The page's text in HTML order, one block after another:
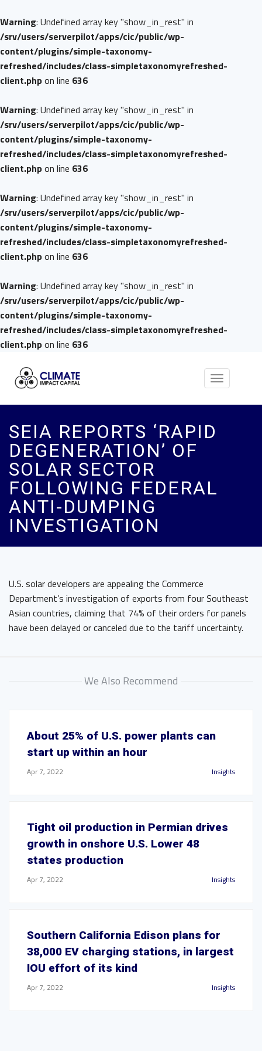
Warning: Undefined array key "show_in_rest" in
/srv/users/serverpilot/apps/cic/public/wp-
content/plugins/simple-taxonomy-
refreshed/includes/class-simpletaxonomyrefreshed-
client.phpon line 636
Warning: Undefined array key "show_in_rest" in
/srv/users/serverpilot/apps/cic/public/wp-
content/plugins/simple-taxonomy-
refreshed/includes/class-simpletaxonomyrefreshed-
client.phpon line 636
Warning: Undefined array key "show_in_rest" in
/srv/users/serverpilot/apps/cic/public/wp-
content/plugins/simple-taxonomy-
refreshed/includes/class-simpletaxonomyrefreshed-
client.phpon line 636
Warning: Undefined array key "show_in_rest" in
/srv/users/serverpilot/apps/cic/public/wp-
content/plugins/simple-taxonomy-
refreshed/includes/class-simpletaxonomyrefreshed-
client.phpon line 636
Toggle
SEIA REPORTS ‘RAPID
DEGENERATION’ OF
SOLAR SECTOR
FOLLOWING FEDERAL
ANTI-DUMPING
INVESTIGATION
U.S. solar developers are appealing the Commerce
Department’s investigation of exports from four Southeast
Asian countries, claiming that 74% of their orders for panels
have been delayed or canceled due to the tariff uncertainty.
We Also Recommend
About 25% of U.S. power plants can
start up within an hour
Apr 7, 2022 Insights
Tight oil production in Permian drives
growth in onshore U.S. Lower 48
states production
Apr 7, 2022 Insights
Southern California Edison plans for
38,000 EV charging stations, in largest
IOU effort of its kind
Apr 7, 2022 Insights